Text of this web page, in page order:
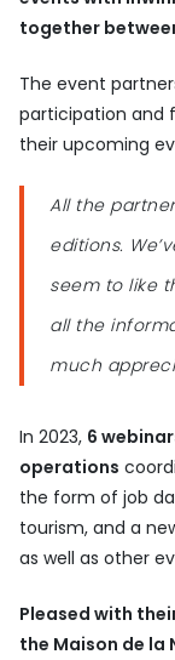
together
The event
participation and
their upcoming
All the
editions.
seem to like
all the
much
In 2023, 6
operations
the form of job
tourism, and a
as well as other
Pleased with
the Maison de la